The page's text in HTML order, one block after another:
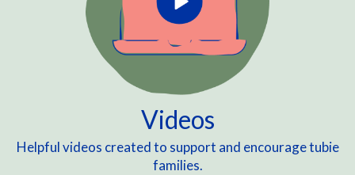
Videos
Helpful videos created to support and encourage tubie
families.